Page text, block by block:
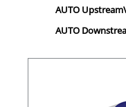
AUTO
AUTO